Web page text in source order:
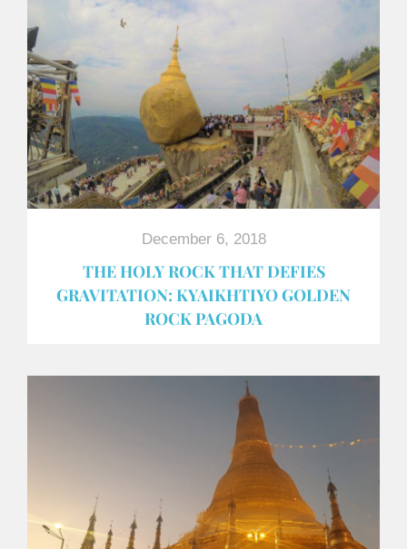
December 6, 2018
THE HOLY ROCK THAT DEFIES
GRAVITATION: KYAIKHTIYO GOLDEN
ROCK PAGODA